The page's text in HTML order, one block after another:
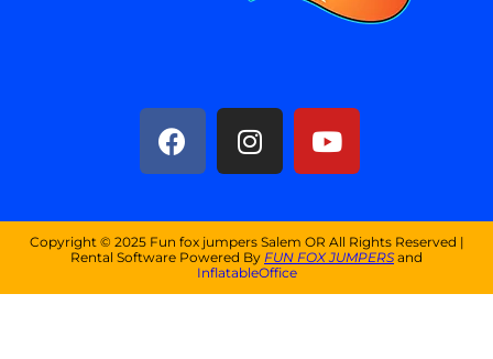
Copyright © 2025Fun fox jumpers Salem OR All Rights Reserved |
Rental Software Powered By FUN FOX JUMPERSand
InflatableOffice